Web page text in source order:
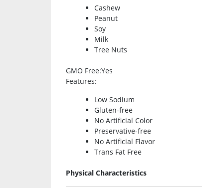
Cashew
Peanut
Soy
Milk
Tree Nuts
GMO Free:Yes
Features:
Low Sodium
Gluten-free
No Artificial Color
Preservative-free
No Artificial Flavor
Trans Fat Free
Physical Characteristics